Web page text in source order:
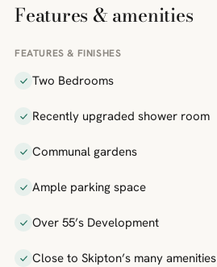
Features & amenities
FEATURES & FINISHES
Two Bedrooms
Recently upgraded shower room
Communal gardens
Ample parking space
Over 55’s Development
Close to Skipton’s many amenities